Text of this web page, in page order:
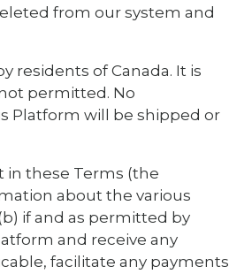
from our system and
residents of Canada. It is
permitted. No
Platform will be shipped or
in these Terms (the
about the various
if and as permitted by
and receive any
facilitate any payments